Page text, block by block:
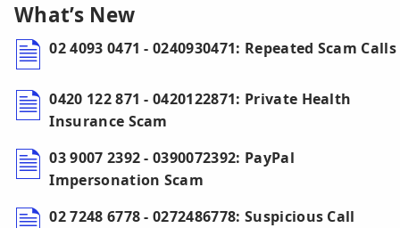
What’s New
02 4093 0471 - 0240930471: Repeated Scam Calls
0420 122 871 - 0420122871: Private Health
Insurance Scam
03 9007 2392 - 0390072392: PayPal
Impersonation Scam
02 7248 6778 - 0272486778: Suspicious Call